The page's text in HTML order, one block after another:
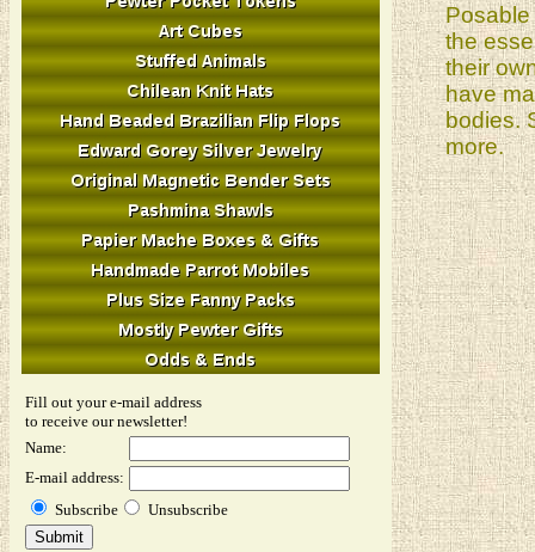
Fill out your e-mail address
to receive our newsletter!
Name:
E-mail address:
Subscribe
Unsubscribe
the
their
have
bodies.
more.